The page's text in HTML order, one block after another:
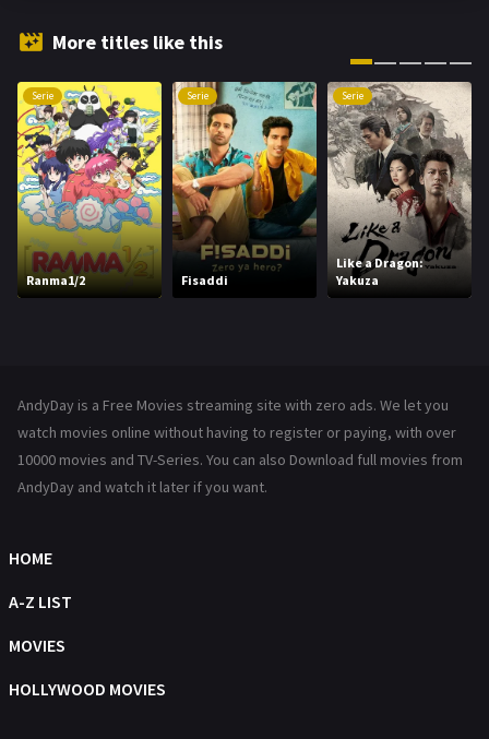
Hindi Dubbed
Hollywood Movies 1216
Horror 487
Kids 8
Movies 1219
Music
Reality
Romance 364
Talk
Thriller
TV Movie
More titles like this
Serie
Ranma1/2
Serie
Fisaddi
Serie
Like a Dragon:
Yakuza
AndyDay is a Free Movies streaming site with zero ads. We let you
watch movies online without having to register or paying, with over
10000 movies and TV-Series. You can also Download full movies from
AndyDay and watch it later if you want.
HOME
A-Z LIST
MOVIES
HOLLYWOOD MOVIES